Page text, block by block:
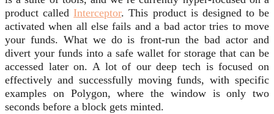
product called Interceptor. This product is designed to be
activated when all else fails and a bad actor tries to move
your funds. What we do is front-run the bad actor and
divert your funds into a safe wallet for storage that can be
accessed later on. A lot of our deep tech is focused on
effectively and successfully moving funds, with specific
examples on Polygon, where the window is only two
seconds before a block gets minted.